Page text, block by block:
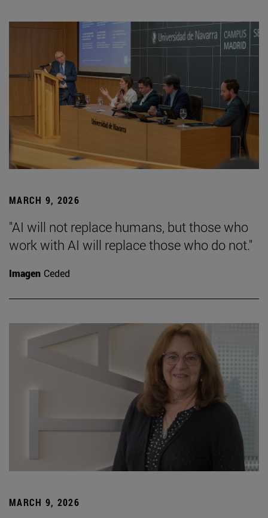
MARCH 9, 2026
"AI will not replace humans, but those who
work with AI will replace those who do not."
Imagen Ceded
MARCH 9, 2026